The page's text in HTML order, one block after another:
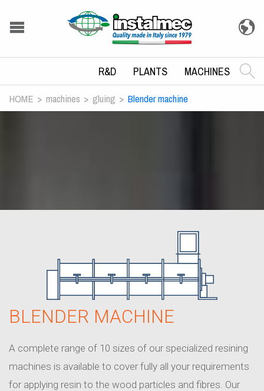
R&D PLANTS MACHINES
HOME machines gluing Blender machine
BLENDER MACHINE
A complete range of 10 sizes of our specialized resining
machines is available to cover fully all your requirements
for applying resin to the wood particles and fibres. Our